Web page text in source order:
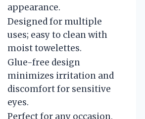
appearance.
Designed for multiple
uses; easy to clean with
moist towelettes.
Glue-free design
minimizes irritation and
discomfort for sensitive
eyes.
Perfect for any occasion,